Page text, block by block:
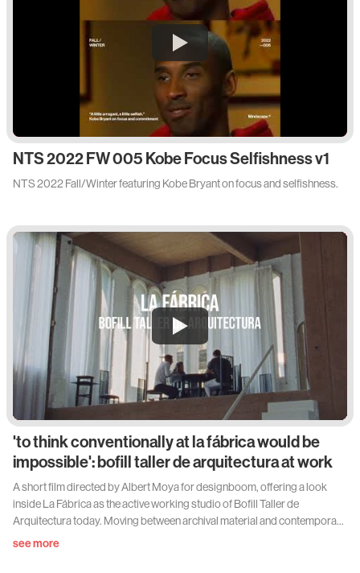
NTS 2022 FW 005 Kobe Focus Selfishness v1
NTS 2022 Fall/Winter featuring Kobe Bryant on focus and selfishness.
'to think conventionally at la fábrica would be
impossible': bofill taller de arquitectura at work
A short film directed by Albert Moya for designboom, offering a look
inside La Fábrica as the active working studio of Bofill Taller de
Arquitectura today. Moving between archival material and contemporary
footage, it situates the former cement factory within the architects' daily
see more